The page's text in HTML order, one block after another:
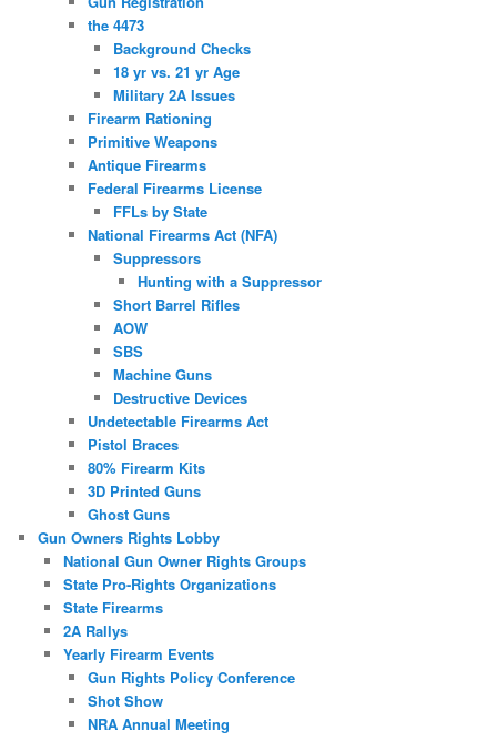
the 4473
Background Checks
18 yr vs. 21 yr Age
Military 2A Issues
Firearm Rationing
Primitive Weapons
Antique Firearms
Federal Firearms License
FFLs by State
National Firearms Act (NFA)
Suppressors
Hunting with a Suppressor
Short Barrel Rifles
AOW
SBS
Machine Guns
Destructive Devices
Undetectable Firearms Act
Pistol Braces
80% Firearm Kits
3D Printed Guns
Ghost Guns
Gun Owners Rights Lobby
National Gun Owner Rights Groups
State Pro-Rights Organizations
State Firearms
2A Rallys
Yearly Firearm Events
Gun Rights Policy Conference
Shot Show
NRA Annual Meeting